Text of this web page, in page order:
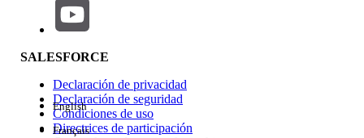
If you have a secondary numeric code (Short Code or Long
Code) in Marketing Cloud Next, you can direct users to that
"To stop, text STOP to +XX XXXX XXXXX"
STOP to XXXXX."
Considerations:This requires the user to
SALESFORCE
Declaración de privacidad
Declaración de seguridad
Condiciones de uso
Directrices de participación
English
Français